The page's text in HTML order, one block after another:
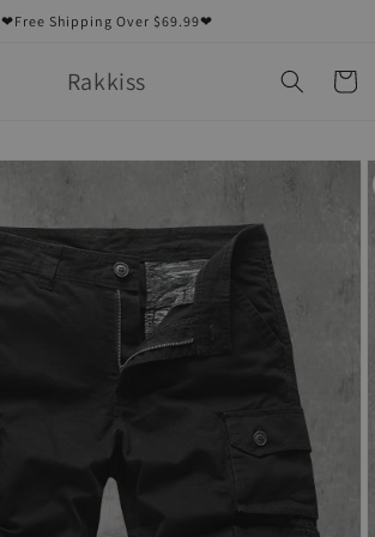
❤Free Shipping Over $69.99❤
Rakkiss Cart